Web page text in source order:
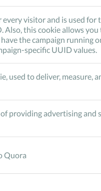
visitor and is used for
this cookie allows you
the campaign running
specific UUID values.
used to deliver, measure,
providing advertising and
Quora